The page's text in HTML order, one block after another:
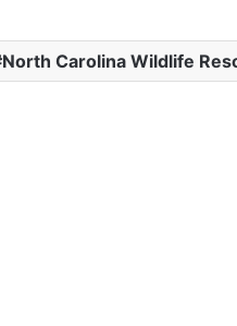
North Carolina Wildlife